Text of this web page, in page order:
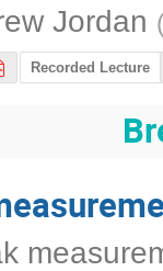
Jordan
Recorded Lecture